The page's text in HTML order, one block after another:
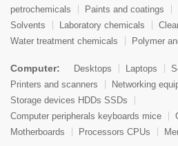
petrochemicals
Paints and coatings
Solvents
Laboratory chemicals
Water treatment chemicals
Polymer
Computer: Desktops Laptops
Printers and scanners
Networking
Storage devices HDDs SSDs
Computer peripherals keyboards mice
Motherboards
Processors CPUs